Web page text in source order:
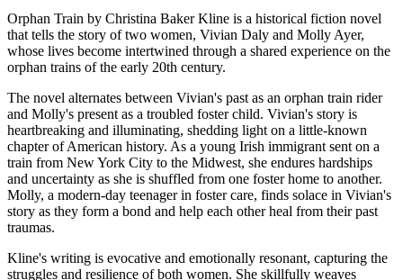
Orphan Train by Christina Baker Kline is a historical fiction novel
that tells the story of two women, Vivian Daly and Molly Ayer,
whose lives become intertwined through a shared experience on the
orphan trains of the early 20th century.
The novel alternates between Vivian's past as an orphan train rider
and Molly's present as a troubled foster child. Vivian's story is
heartbreaking and illuminating, shedding light on a little-known
chapter of American history. As a young Irish immigrant sent on a
train from New York City to the Midwest, she endures hardships
and uncertainty as she is shuffled from one foster home to another.
Molly, a modern-day teenager in foster care, finds solace in Vivian's
story as they form a bond and help each other heal from their past
traumas.
Kline's writing is evocative and emotionally resonant, capturing the
struggles and resilience of both women. She skillfully weaves